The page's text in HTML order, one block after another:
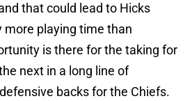
that could lead to Hicks
playing time than
is there for the taking for
next in a long line of
backs for the Chiefs.